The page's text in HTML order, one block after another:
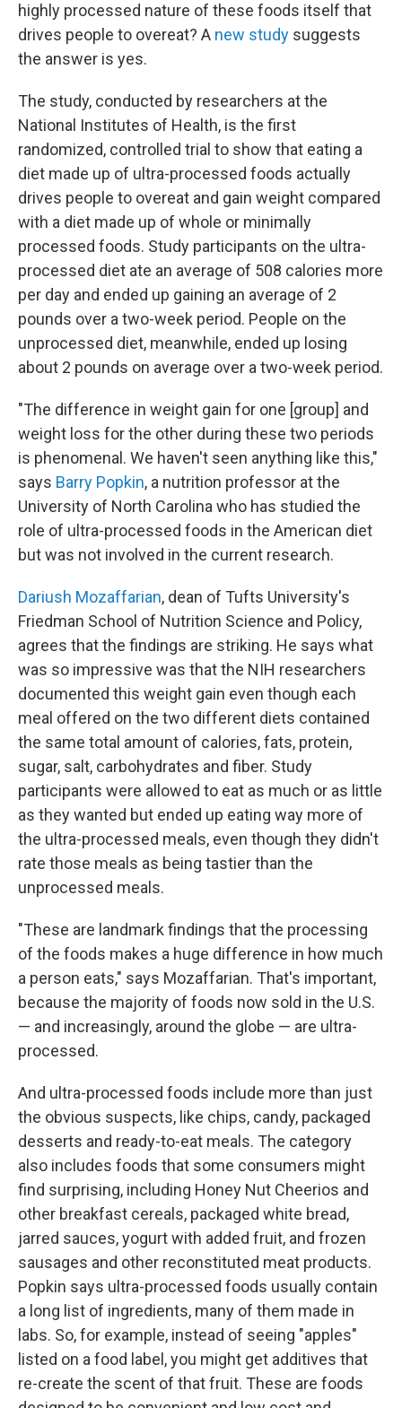
highly processed nature of these foods itself that
drives people to overeat? A new study suggests
the answer is yes.
The study, conducted by researchers at the
National Institutes of Health, is the first
randomized, controlled trial to show that eating a
diet made up of ultra-processed foods actually
drives people to overeat and gain weight compared
with a diet made up of whole or minimally
processed foods. Study participants on the ultra-
processed diet ate an average of 508 calories more
per day and ended up gaining an average of 2
pounds over a two-week period. People on the
unprocessed diet, meanwhile, ended up losing
about 2 pounds on average over a two-week period.
"The difference in weight gain for one [group] and
weight loss for the other during these two periods
is phenomenal. We haven't seen anything like this,"
says Barry Popkin, a nutrition professor at the
University of North Carolina who has studied the
role of ultra-processed foods in the American diet
but was not involved in the current research.
Dariush Mozaffarian, dean of Tufts University's
Friedman School of Nutrition Science and Policy,
agrees that the findings are striking. He says what
was so impressive was that the NIH researchers
documented this weight gain even though each
meal offered on the two different diets contained
the same total amount of calories, fats, protein,
sugar, salt, carbohydrates and fiber. Study
participants were allowed to eat as much or as little
as they wanted but ended up eating way more of
the ultra-processed meals, even though they didn't
rate those meals as being tastier than the
unprocessed meals.
"These are landmark findings that the processing
of the foods makes a huge difference in how much
a person eats," says Mozaffarian. That's important,
because the majority of foods now sold in the U.S.
— and increasingly, around the globe — are ultra-
processed.
And ultra-processed foods include more than just
the obvious suspects, like chips, candy, packaged
desserts and ready-to-eat meals. The category
also includes foods that some consumers might
find surprising, including Honey Nut Cheerios and
other breakfast cereals, packaged white bread,
jarred sauces, yogurt with added fruit, and frozen
sausages and other reconstituted meat products.
Popkin says ultra-processed foods usually contain
a long list of ingredients, many of them made in
labs. So, for example, instead of seeing "apples"
listed on a food label, you might get additives that
re-create the scent of that fruit. These are foods